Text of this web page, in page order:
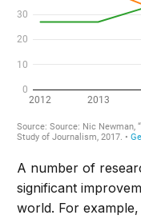
A number of
significant
world. For